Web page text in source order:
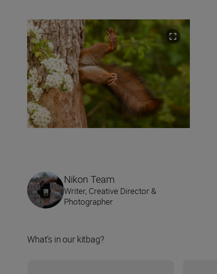
Nikon Team
Writer, Creative Director &
Photographer
What’s in our kitbag?